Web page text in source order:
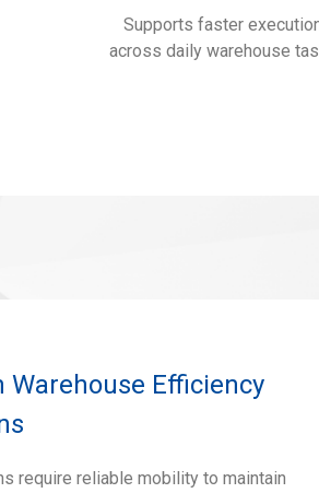
Supports faster
across daily warehouse
Warehouse Efficiency
require reliable mobility to maintain